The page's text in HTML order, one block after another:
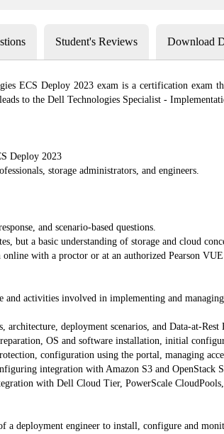
Student's Reviews Download
ECS Deploy 2023 exam is a certification
to the Dell Technologies Specialist -
Deploy 2023
storage administrators, and engineers.
and scenario-based questions.
but a basic understanding of storage and cloud
online with a proctor or at an authorized Pearson
and activities involved in implementing and
architecture, deployment scenarios, and Data-at-
OS and software installation, initial
configuration using the portal, managing
integration with Amazon S3 and
with Dell Cloud Tier, PowerScale
a deployment engineer to install, configure and